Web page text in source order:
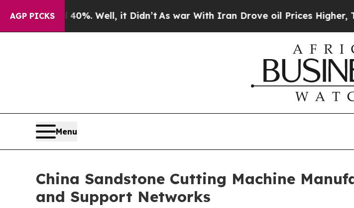
AGP PICKS
40%. Well, it Didn’tAs war With Iran Drove oil Prices Higher, Trump
Menu
China Sandstone Cutting Machine
and Support Networks